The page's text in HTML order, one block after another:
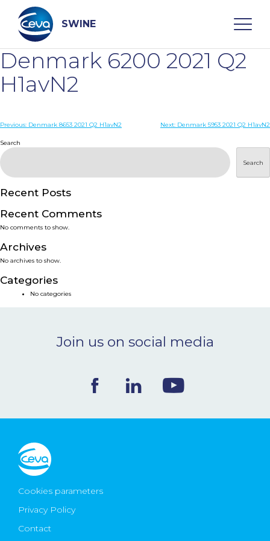
content
SWINE
Search
WHO ARE WE
PRODUCTS
SERVICES
SMART SOLUTIONS
NEWS & EVENTS
Ceva Worldwide
Denmark 6200 2021 Q2
H1avN2
Post
navigation
Previous: Denmark 8653 2021 Q2 H1avN2 Next: Denmark 5953 2021 Q2 H1avN2
Search
Search
Recent Posts
Recent Comments
No comments to show.
Archives
No archives to show.
Categories
No categories
Join us on social media
Cookies parameters
Privacy Policy
Contact